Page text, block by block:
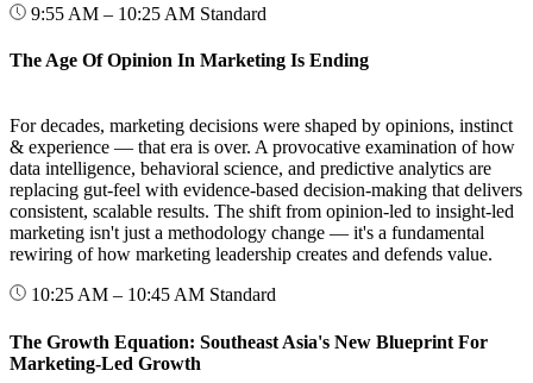
9:55 AM – 10:25 AM Standard
The Age Of Opinion In Marketing Is Ending
For decades, marketing decisions were shaped by opinions, instinct
& experience — that era is over. A provocative examination of how
data intelligence, behavioral science, and predictive analytics are
replacing gut-feel with evidence-based decision-making that delivers
consistent, scalable results. The shift from opinion-led to insight-led
marketing isn't just a methodology change — it's a fundamental
rewiring of how marketing leadership creates and defends value.
10:25 AM – 10:45 AM Standard
The Growth Equation: Southeast Asia's New Blueprint For
Marketing-Led Growth